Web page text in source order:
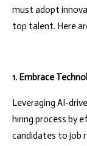
must adopt
top talent. Here
1. Embrace
Leveraging AI-
hiring process by
candidates to job